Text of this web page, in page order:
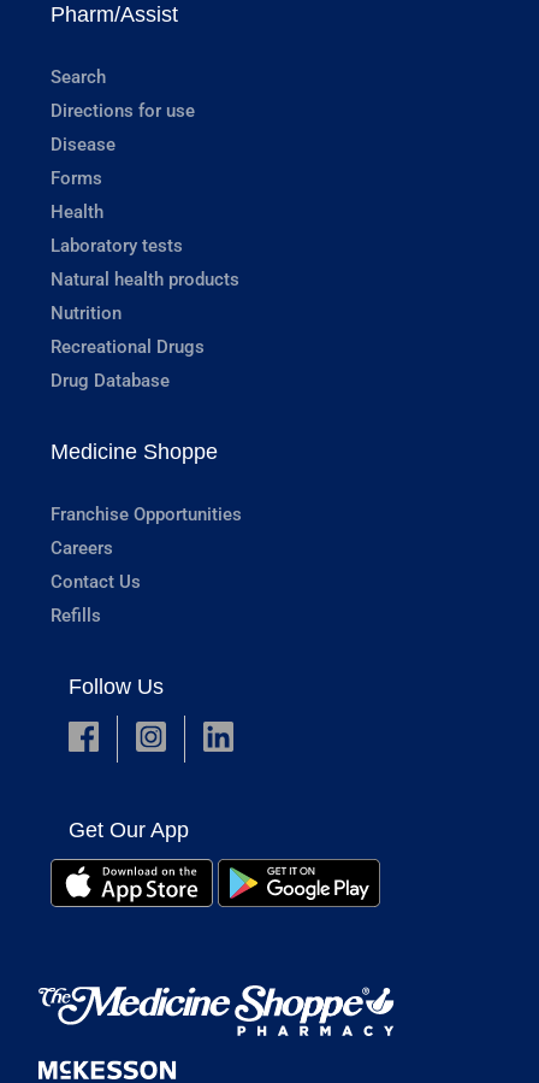
Pharm/Assist
Search
Directions for use
Disease
Forms
Health
Laboratory tests
Natural health products
Nutrition
Recreational Drugs
Drug Database
Medicine Shoppe
Franchise Opportunities
Careers
Contact Us
Refills
Follow Us
Get Our App